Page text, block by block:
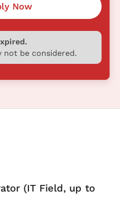
Now
not be considered.
(IT Field, up to